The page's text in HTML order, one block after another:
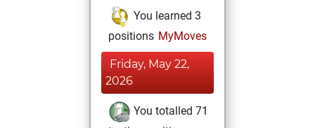
You learned 3
positions MyMoves
Friday, May 22,
2026
You totalled 71